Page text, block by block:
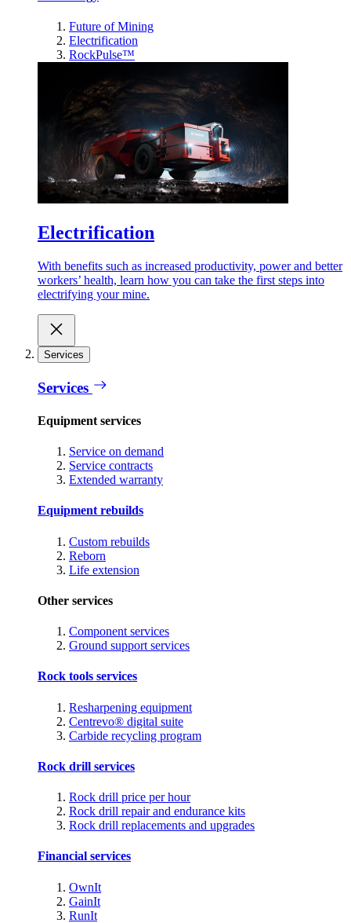
Future of Mining
Electrification
RockPulse™
Electrification
With benefits such as increased productivity, power and better
workers’ health, learn how you can take the first steps into
electrifying your mine.
Services
Services
Equipment services
Service on demand
Service contracts
Extended warranty
Equipment rebuilds
Custom rebuilds
Reborn
Life extension
Other services
Component services
Ground support services
Rock tools services
Resharpening equipment
Centrevo® digital suite
Carbide recycling program
Rock drill services
Rock drill price per hour
Rock drill repair and endurance kits
Rock drill replacements and upgrades
Financial services
OwnIt
GainIt
RunIt